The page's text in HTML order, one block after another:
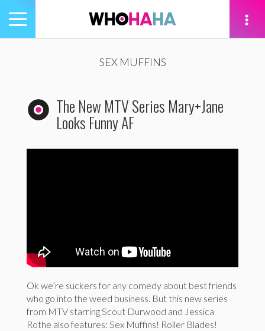
Toggle
navigation
SEX MUFFINS
The New MTV Series Mary+Jane
Looks Funny AF
Ok we’re suckers for any comedy about best friends
who go into the weed business. But this new series
from MTV starring Scout Durwood and Jessica
Rothe also features: Sex Muffins! Roller Blades!